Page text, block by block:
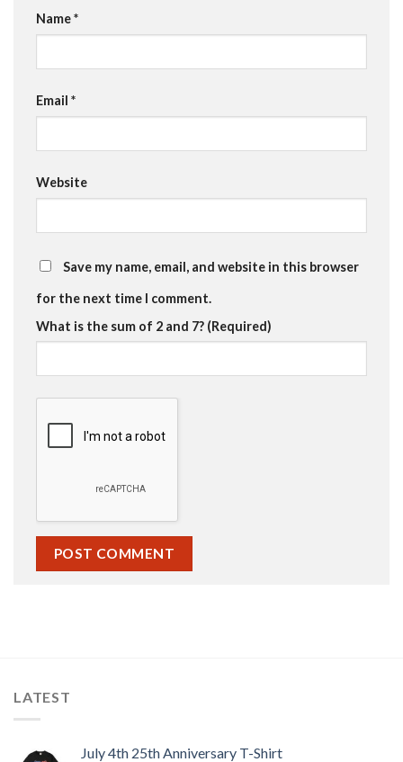
Name*
Email *
Website
Save my name, email, and website in this browser
for the next time I comment.
What is the sum of 2 and 7? (Required)
LATEST
July 4th 25th Anniversary T-Shirt